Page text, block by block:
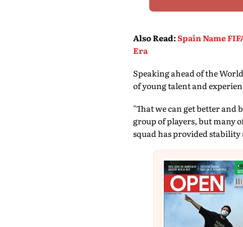
Also Read:Spain Name
Era
Speaking ahead of the
of young talent and
"That we can get better and
group of players, but many
squad has provided stability